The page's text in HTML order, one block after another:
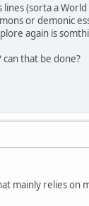
lines (sorta a
or demonic
again is
can that be done?
mainly relies